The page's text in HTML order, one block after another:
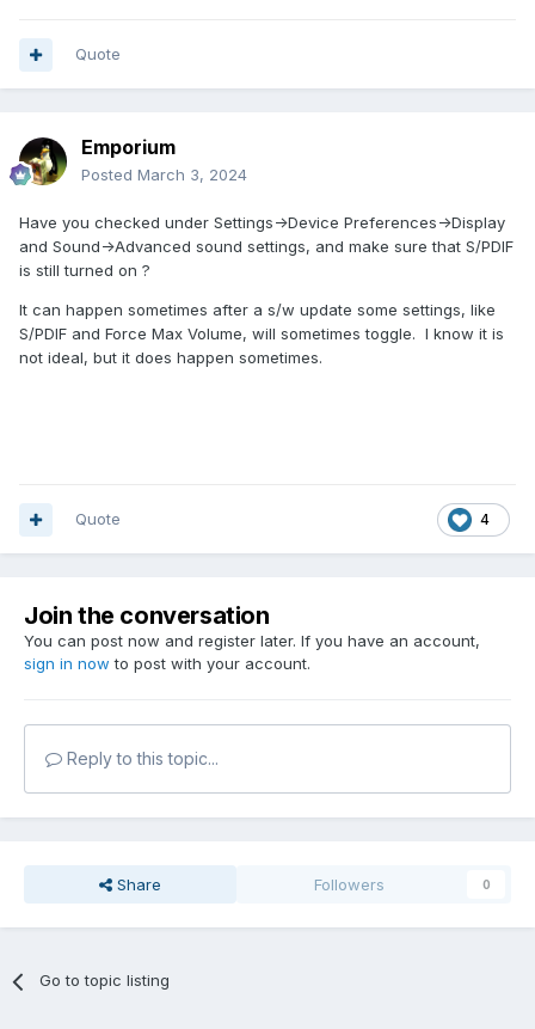
Quote
Emporium
Posted March 3, 2024
Have you checked under Settings->Device Preferences->Display
and Sound->Advanced sound settings, and make sure that S/PDIF
is still turned on ?
It can happen sometimes after a s/w update some settings, like
S/PDIF and Force Max Volume, will sometimes toggle. I know it is
not ideal, but it does happen sometimes.
4
Quote
Join the conversation
You can post now and register later. If you have an account,
sign in now to post with your account.
Reply to this topic...
Share Followers 0
Go to topic listing